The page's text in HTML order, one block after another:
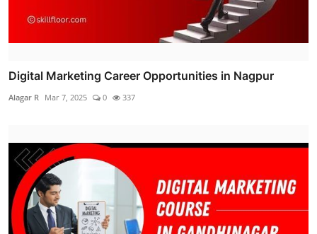
Digital Marketing Career Opportunities in Nagpur
Alagar R Mar 7, 2025 0 337